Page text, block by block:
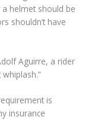
helmet should be
shouldn’t have
Aguirre, a rider
whiplash.”
is
insurance